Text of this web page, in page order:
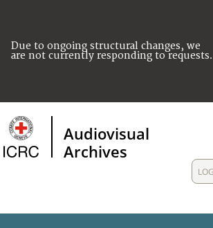
Due to ongoing structural changes, we
are not currently responding to requests.
Audiovisual
Archives